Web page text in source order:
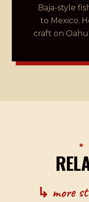
Baja-style
to Mexico.
craft on
★
↳ more